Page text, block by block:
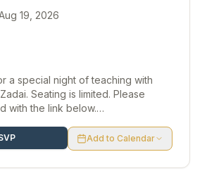
19, 2026
a special night of teaching with
Seating is limited. Please
with the link below.
6p.
Add to Calendar